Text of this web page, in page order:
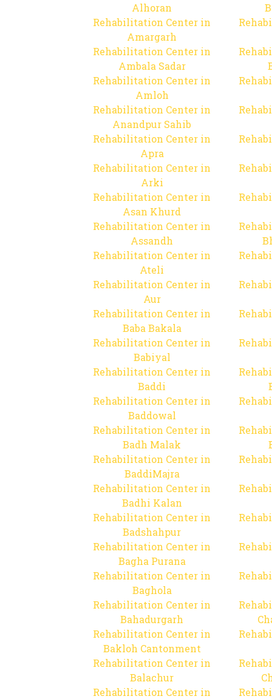
Alhoran
Rehabilitation Center in
Amargarh
Rehabilitation Center in
Ambala Sadar
Rehabilitation Center in
Amloh
Rehabilitation Center in
Anandpur Sahib
Rehabilitation Center in
Apra
Rehabilitation Center in
Arki
Rehabilitation Center in
Asan Khurd
Rehabilitation Center in
Assandh
Rehabilitation Center in
Ateli
Rehabilitation Center in
Aur
Rehabilitation Center in
Baba Bakala
Rehabilitation Center in
Babiyal
Rehabilitation Center in
Baddi
Rehabilitation Center in
Baddowal
Rehabilitation Center in
Badh Malak
Rehabilitation Center in
BaddiMajra
Rehabilitation Center in
Badhi Kalan
Rehabilitation Center in
Badshahpur
Rehabilitation Center in
Bagha Purana
Rehabilitation Center in
Baghola
Rehabilitation Center in
Bahadurgarh
Rehabilitation Center in
Bakloh Cantonment
Rehabilitation Center in
Balachur
Rehabilitation Center in